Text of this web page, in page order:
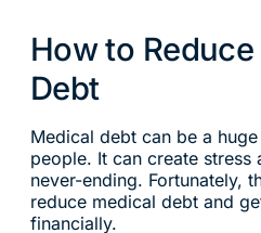
How to
Debt
Medical debt can be a
people. It can create stress
never-ending. Fortunately,
reduce medical debt and
financially.